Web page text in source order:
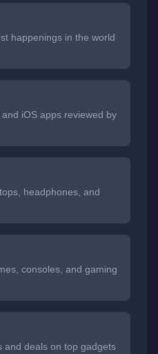
happenings in the world
iOS apps reviewed by
headphones, and
consoles, and gaming
and deals on top gadgets